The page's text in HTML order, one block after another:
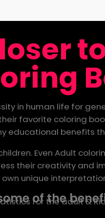
in human life for
favorite coloring
educational benefits
Even Adult
their creativity and
own unique
of the
for the adult &